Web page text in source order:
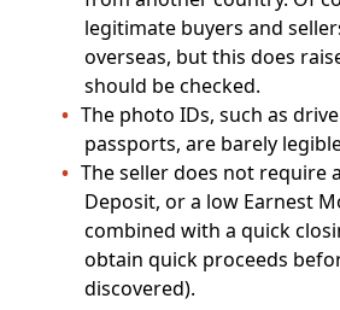
legitimate buyers and
overseas, but this does
should be checked.
The photo IDs, such as
passports, are barely
The seller does not require
Deposit, or a low Earnest
combined with a quick
obtain quick proceeds
discovered).